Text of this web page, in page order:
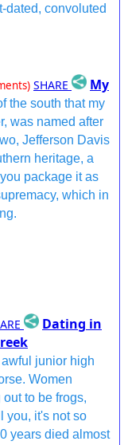
dated, convoluted
SHARE
My
the south that my
was named after
Jefferson Davis
heritage, a
package it as
which in
Dating in
junior high
Women
to be frogs,
you, it's not so
years died almost